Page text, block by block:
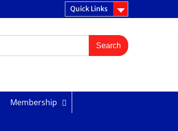
Quick Links
Membership